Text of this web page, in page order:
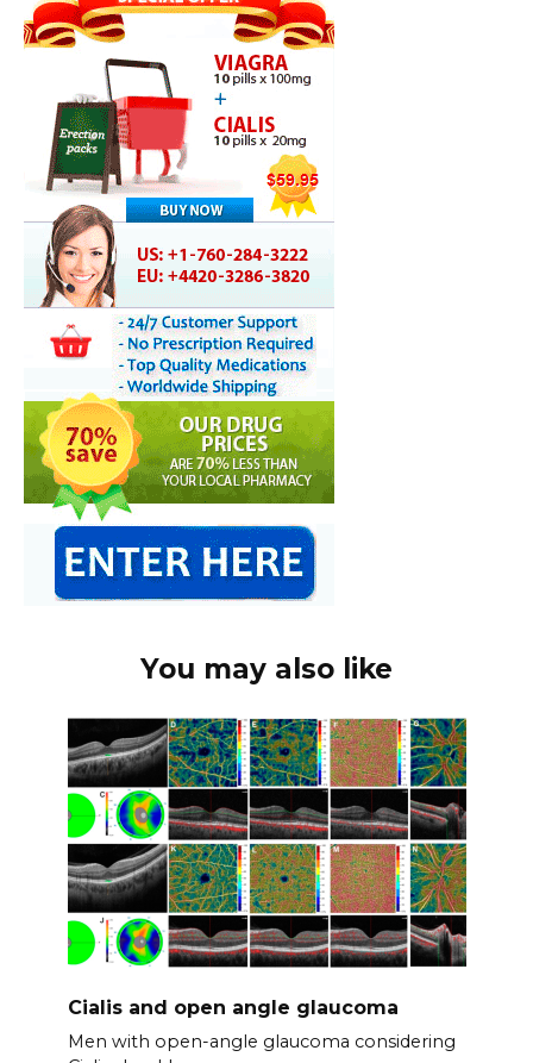
You may also like
Cialis and open angle glaucoma
Men with open-angle glaucoma considering